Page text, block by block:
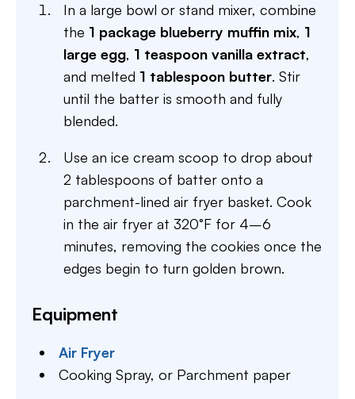
In a large bowl or stand mixer, combine
the 1 package blueberry muffin mix, 1
large egg, 1 teaspoon vanilla extract,
and melted 1 tablespoon butter. Stir
until the batter is smooth and fully
blended.
Use an ice cream scoop to drop about
2 tablespoons of batter onto a
parchment-lined air fryer basket. Cook
in the air fryer at 320°F for 4–6
minutes, removing the cookies once the
edges begin to turn golden brown.
Equipment
Air Fryer
Cooking Spray,or Parchment paper